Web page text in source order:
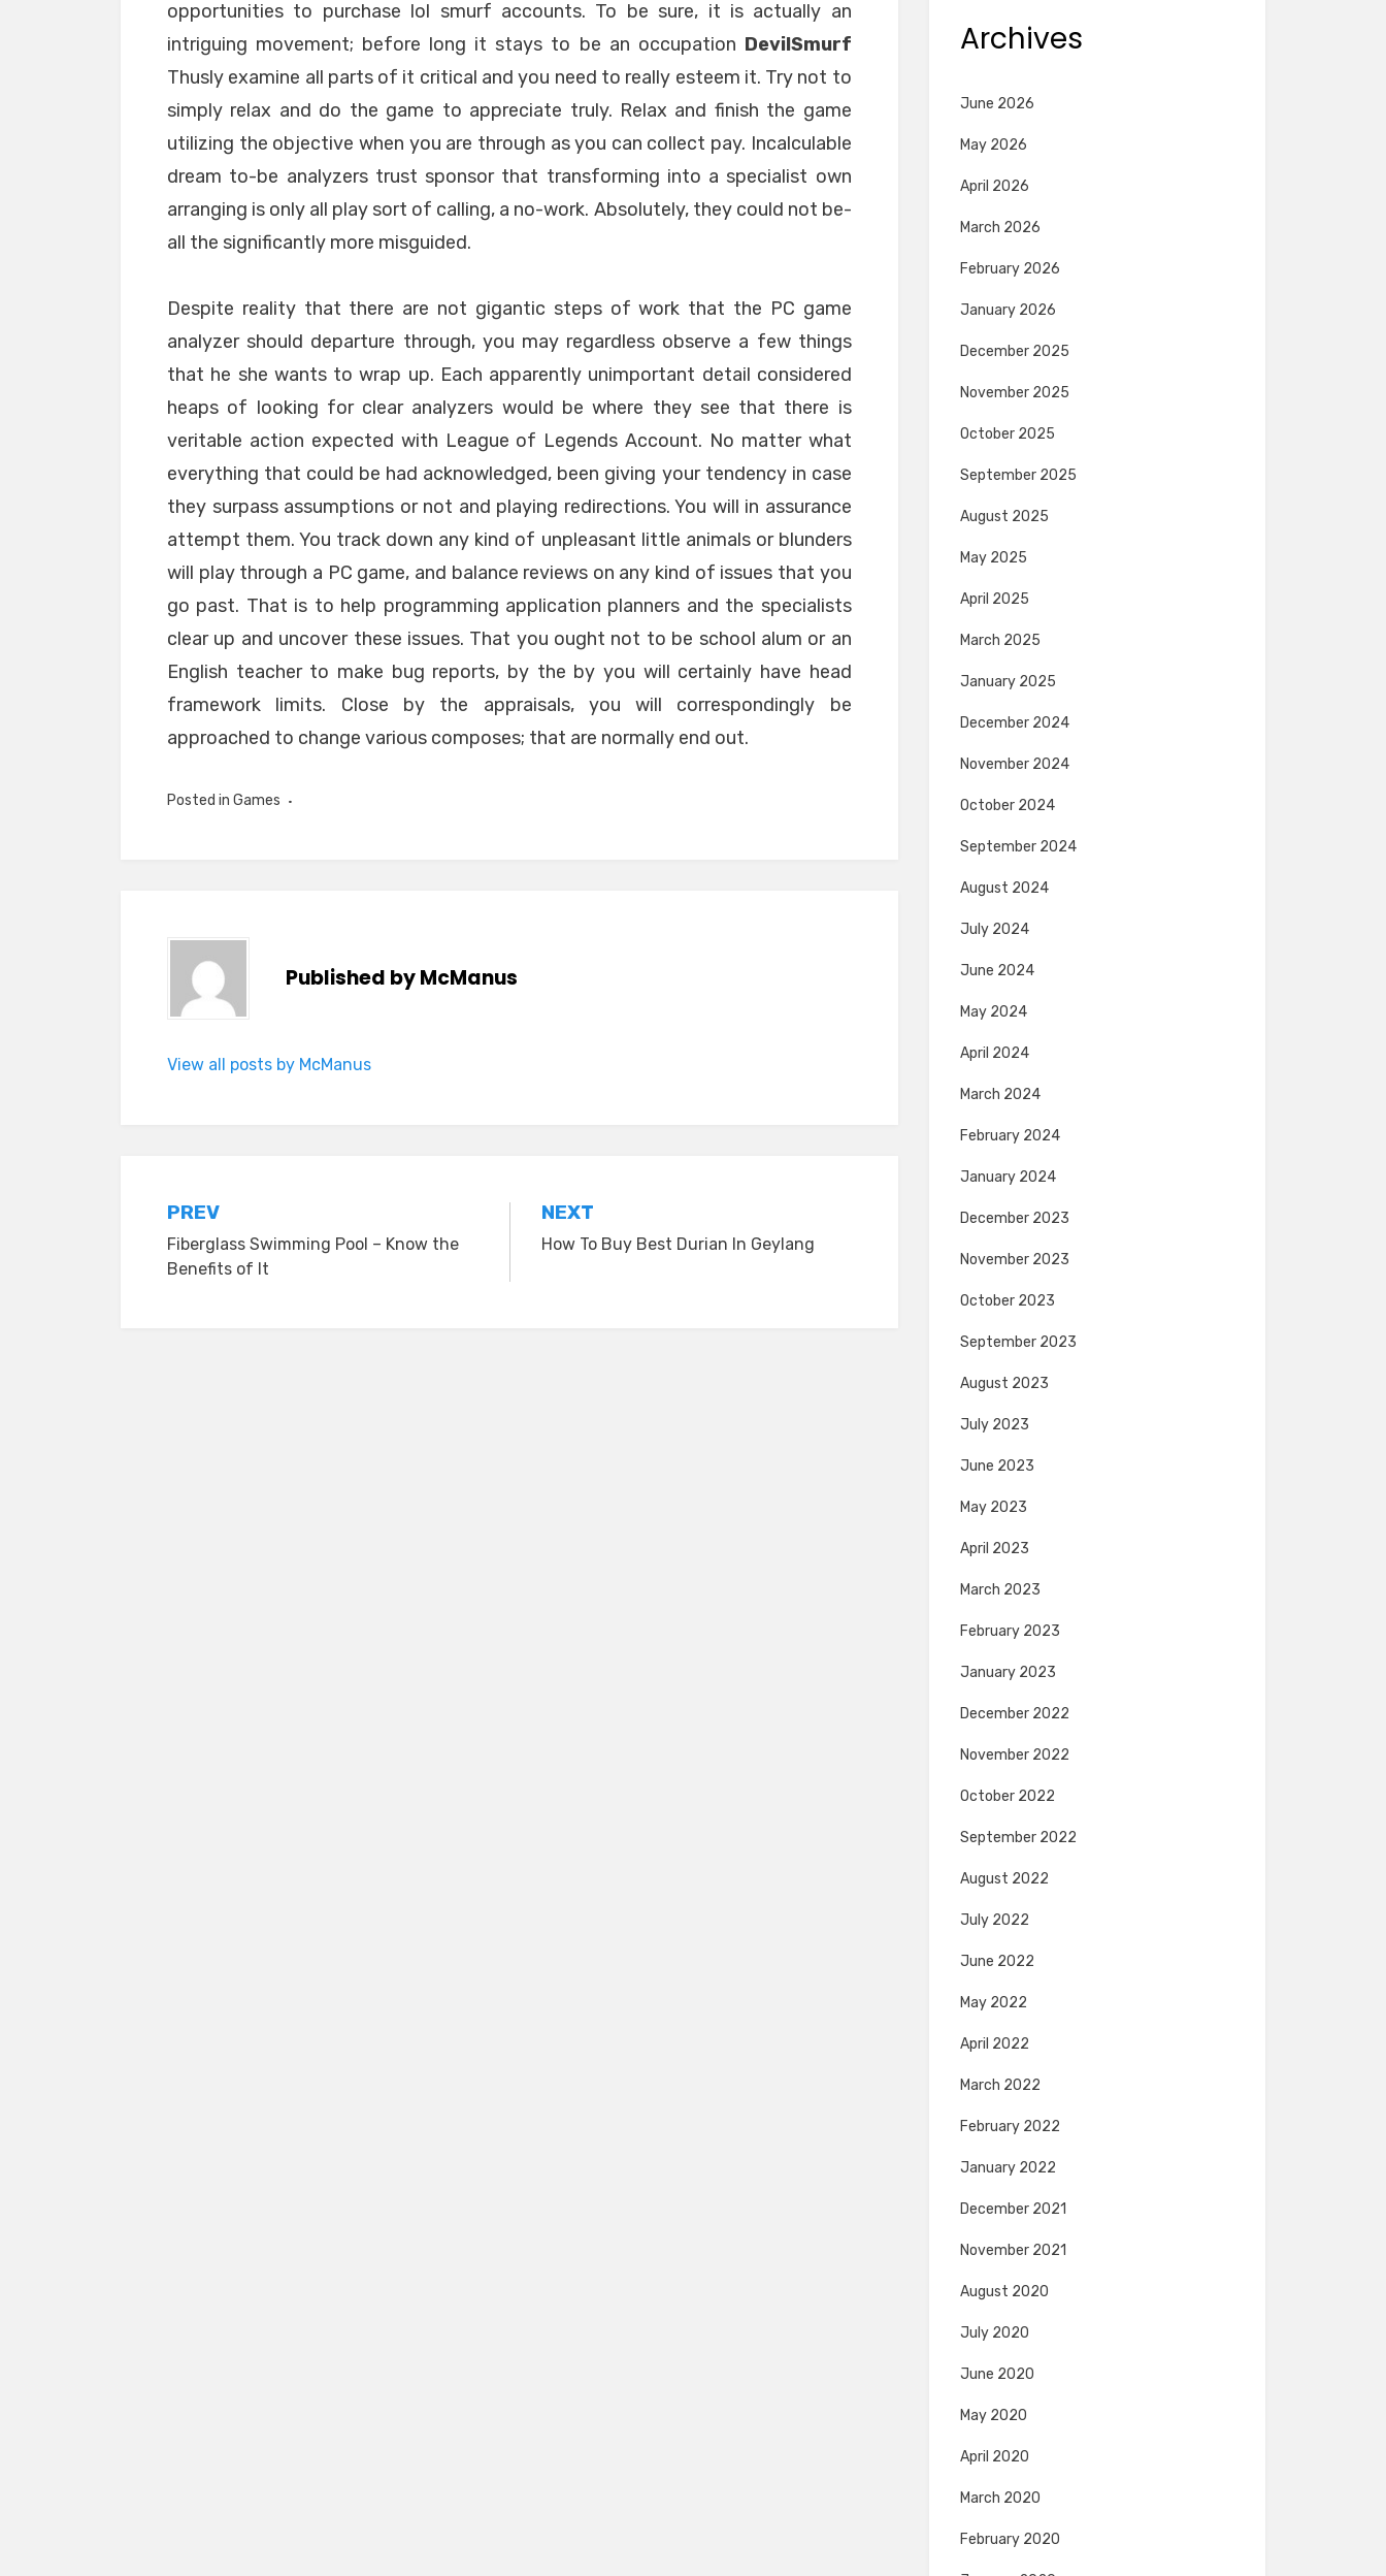
opportunities to purchase lol smurf accounts. To be sure, it is actually an
intriguing movement; before long it stays to be an occupation DevilSmurf
Thusly examine all parts of it critical and you need to really esteem it. Try not to
simply relax and do the game to appreciate truly. Relax and finish the game
utilizing the objective when you are through as you can collect pay. Incalculable
dream to-be analyzers trust sponsor that transforming into a specialist own
arranging is only all play sort of calling, a no-work. Absolutely, they could not be-
all the significantly more misguided.
Despite reality that there are not gigantic steps of work that the PC game
analyzer should departure through, you may regardless observe a few things
that he she wants to wrap up. Each apparently unimportant detail considered
heaps of looking for clear analyzers would be where they see that there is
veritable action expected with League of Legends Account. No matter what
everything that could be had acknowledged, been giving your tendency in case
they surpass assumptions or not and playing redirections. You will in assurance
attempt them. You track down any kind of unpleasant little animals or blunders
will play through a PC game, and balance reviews on any kind of issues that you
go past. That is to help programming application planners and the specialists
clear up and uncover these issues. That you ought not to be school alum or an
English teacher to make bug reports, by the by you will certainly have head
framework limits. Close by the appraisals, you will correspondingly be
approached to change various composes; that are normally end out.
Posted in Games
Published byMcManus
View all posts by McManus
Post
navigation
PREV
Fiberglass Swimming Pool – Know the
Benefits of It
NEXT
How To Buy Best Durian In Geylang
Archives
June 2026
May 2026
April 2026
March 2026
February 2026
January 2026
December 2025
November 2025
October 2025
September 2025
August 2025
May 2025
April 2025
March 2025
January 2025
December 2024
November 2024
October 2024
September 2024
August 2024
July 2024
June 2024
May 2024
April 2024
March 2024
February 2024
January 2024
December 2023
November 2023
October 2023
September 2023
August 2023
July 2023
June 2023
May 2023
April 2023
March 2023
February 2023
January 2023
December 2022
November 2022
October 2022
September 2022
August 2022
July 2022
June 2022
May 2022
April 2022
March 2022
February 2022
January 2022
December 2021
November 2021
August 2020
July 2020
June 2020
May 2020
April 2020
March 2020
February 2020